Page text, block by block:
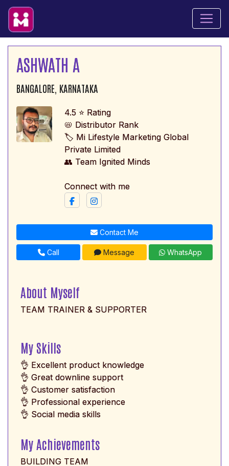
ASHWATH A
BANGALORE, KARNATAKA
4.5 ⭐ Rating
📛 Distributor Rank
🏷️ Mi Lifestyle Marketing Global
Private Limited
👥 Team Ignited Minds
Connect with me
Contact Me
Call Message WhatsApp
About Myself
TEAM TRAINER & SUPPORTER
My Skills
👌 Excellent product knowledge
👌 Great downline support
👌 Customer satisfaction
👌 Professional experience
👌 Social media skills
My Achievements
BUILDING TEAM